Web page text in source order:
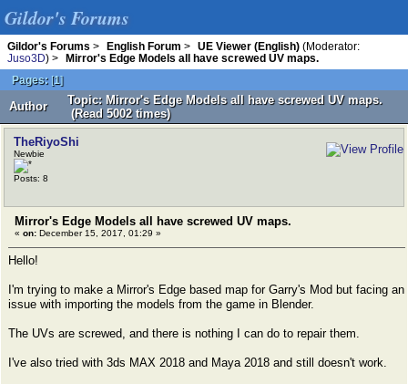
Gildor's Forums
Gildor's Forums > English Forum > UE Viewer (English) (Moderator:
Juso3D) >
Mirror's Edge Models all have screwed UV maps.
Pages: [1]
Author
Topic: Mirror's Edge Models all have screwed UV maps.
(Read 5002 times)
TheRiyoShi
Newbie
Posts: 8
Mirror's Edge Models all have screwed UV maps.
« on: December 15, 2017, 01:29 »
Hello!
I'm trying to make a Mirror's Edge based map for Garry's Mod but facing an
issue with importing the models from the game in Blender.
The UVs are screwed, and there is nothing I can do to repair them.
I've also tried with 3ds MAX 2018 and Maya 2018 and still doesn't work.